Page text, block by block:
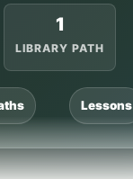
1
LIBRARY PATH
Lessons